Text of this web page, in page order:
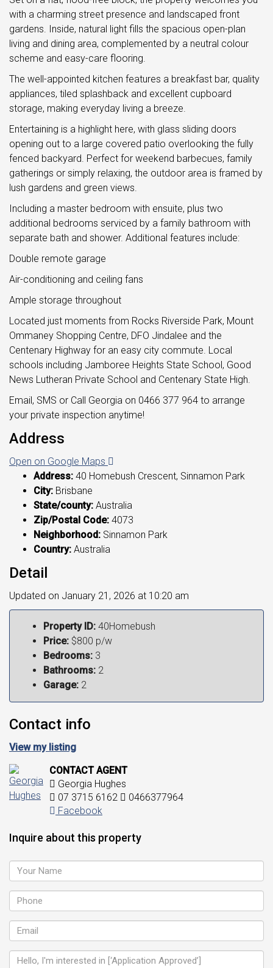
with a charming street presence and landscaped front
gardens. Inside, natural light fills the spacious open-plan
living and dining area, complemented by a neutral colour
scheme and easy-care flooring.
The well-appointed kitchen features a breakfast bar, quality
appliances, tiled splashback and excellent cupboard
storage, making everyday living a breeze.
Entertaining is a highlight here, with glass sliding doors
opening out to a large covered patio overlooking the fully
fenced backyard. Perfect for weekend barbecues, family
gatherings or simply relaxing, the outdoor area is framed by
lush gardens and green views.
Including a master bedroom with ensuite, plus two
additional bedrooms serviced by a family bathroom with
separate bath and shower. Additional features include:
Double remote garage
Air-conditioning and ceiling fans
Ample storage throughout
Located just moments from Rocks Riverside Park, Mount
Ommaney Shopping Centre, DFO Jindalee and the
Centenary Highway for an easy city commute. Local
schools including Jamboree Heights State School, Good
News Lutheran Private School and Centenary State High.
Email, SMS or Call Georgia on 0466 377 964 to arrange
your private inspection anytime!
Address
Open on Google Maps
Address: 40 Homebush Crescent, Sinnamon Park
City: Brisbane
State/county: Australia
Zip/Postal Code: 4073
Neighborhood: Sinnamon Park
Country: Australia
Detail
Updated on January 21, 2026 at 10:20 am
Property ID: 40Homebush
Price: $800 p/w
Bedrooms: 3
Bathrooms: 2
Garage: 2
Contact info
View my listing
CONTACT AGENT
Georgia Hughes
07 3715 6162
0466377964
Facebook
Inquire about this property